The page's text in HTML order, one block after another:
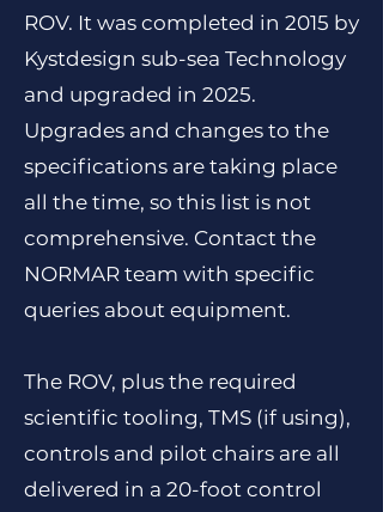
ROV. It was completed in 2015 by
Kystdesign sub-sea Technology
and upgraded in 2025.
Upgrades and changes to the
specifications are taking place
all the time, so this list is not
comprehensive. Contact the
NORMAR team with specific
queries about equipment.
The ROV, plus the required
scientific tooling, TMS (if using),
controls and pilot chairs are all
delivered in a 20-foot control